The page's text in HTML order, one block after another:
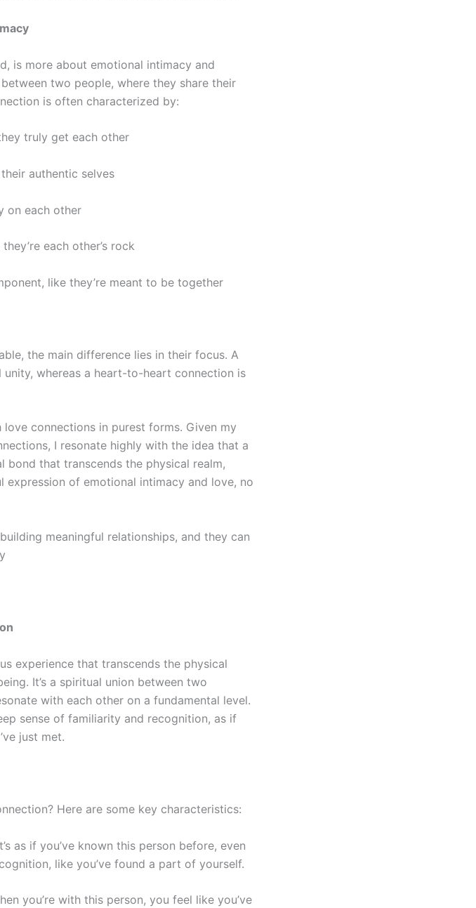
is more about emotional intimacy and
two people, where they share their
is often characterized by:
truly get each other
authentic selves
on each other
each other’s rock
like they’re meant to be together
the main difference lies in their focus. A
whereas a heart-to-heart connection is
connections in purest forms. Given my
I resonate highly with the idea that a
bond that transcends the physical realm,
expression of emotional intimacy and love, no
meaningful relationships, and they can
experience that transcends the physical
It’s a spiritual union between two
with each other on a fundamental level.
sense of familiarity and recognition, as if
just met.
Here are some key characteristics:
as if you’ve known this person before, even
like you’ve found a part of yourself.
you’re with this person, you feel like you’ve